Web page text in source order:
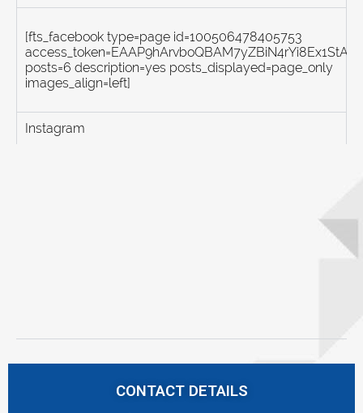
[fts_facebook type=page id=100506478405753
posts=6 description=yes posts_displayed=page_only
images_align=left]
Instagram
CONTACT DETAILS